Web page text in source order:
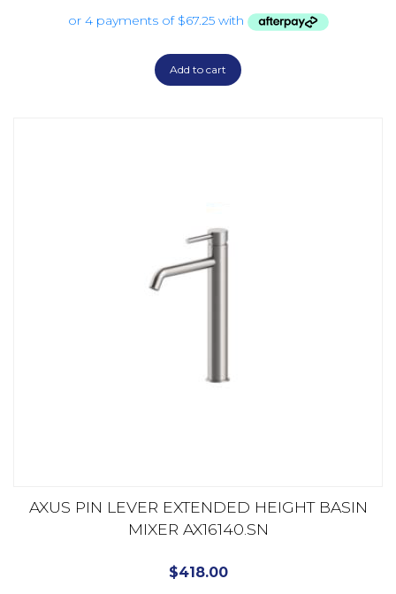
Add to cart
AXUS PIN LEVER EXTENDED HEIGHT BASIN
MIXER AX16140.SN
$418.00